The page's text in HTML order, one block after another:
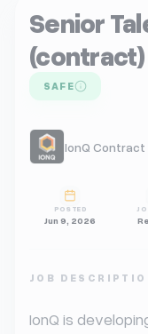
Senior
(contract)
SAFE
IonQ Contract
POSTED
Jun 9, 2026
JOB
IonQ is